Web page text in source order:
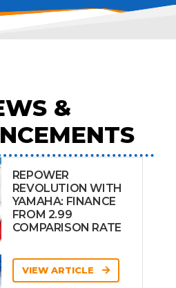
&
REPOWER
REVOLUTION WITH
YAMAHA: FINANCE
FROM 2.99
COMPARISON RATE
VIEW ARTICLE